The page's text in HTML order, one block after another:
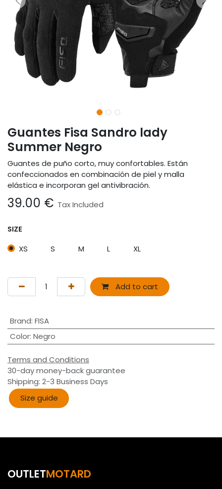
Guantes Fisa Sandro lady
Summer Negro
Guantes de puño corto, muy confortables. Están
confeccionados en combinación de piel y malla
elástica e incorporan gel antivibración.
39.00 € Tax Included
SIZE
XS S M L XL
Add to cart
Brand: FISA
Color: Negro
Terms and Conditions
30-day money-back guarantee
Shipping: 2-3 Business Days
Size guide​​
OUTLETMOTARD